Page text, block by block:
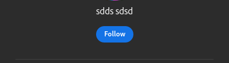
sdds sdsd
Follow